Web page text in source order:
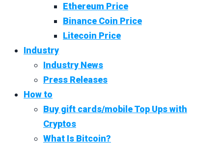
Ethereum Price
Binance Coin Price
Litecoin Price
Industry
Industry News
Press Releases
How to
Buy gift cards/mobile Top Ups with
Cryptos
What Is Bitcoin?